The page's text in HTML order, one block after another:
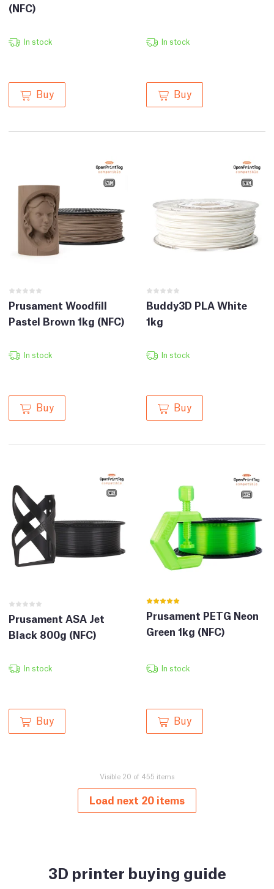
(NFC)
In stock
Buy
In stock
Buy
Prusament Woodfill
Pastel Brown 1kg (NFC)
In stock
Buy
Buddy3D PLA White
1kg
In stock
Buy
Prusament ASA Jet
Black 800g (NFC)
In stock
Buy
Prusament PETG Neon
Green 1kg (NFC)
In stock
Buy
Visible 20 of 455 items
Load next 20 items
3D printer buying guide